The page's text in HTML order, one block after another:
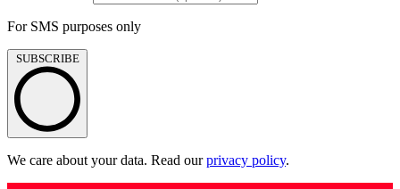
For SMS purposes only
SUBSCRIBE
We care about your data. Read ourprivacy policy.